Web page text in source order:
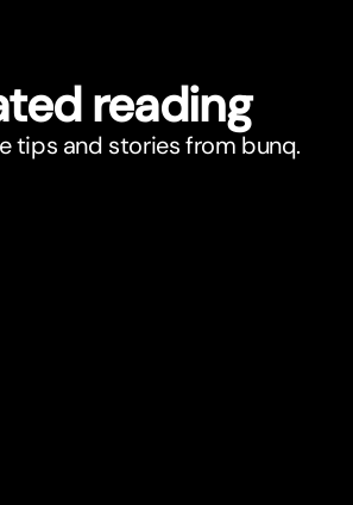
reading
tips and stories from bunq.